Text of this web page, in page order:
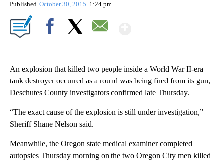
Published October 30, 2015 1:24 pm
An explosion that killed two people inside a World War II-era
tank destroyer occurred as a round was being fired from its gun,
Deschutes County investigators confirmed late Thursday.
“The exact cause of the explosion is still under investigation,”
Sheriff Shane Nelson said.
Meanwhile, the Oregon state medical examiner completed
autopsies Thursday morning on the two Oregon City men killed